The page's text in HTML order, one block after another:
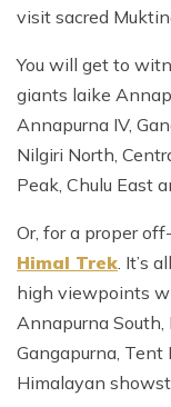
visit sacred
You will get to
giants laike
Annapurna IV,
Nilgiri North,
Peak, Chulu East
Or, for a proper
Himal Trek. It’s
high viewpoints
Annapurna South,
Gangapurna,
Himalayan